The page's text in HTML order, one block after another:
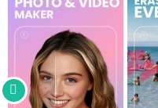
🤩 Enjoy the best face app
– The best beauty cam to
– HD Retouch for a
– Snap beautiful selfies
– Remove acne, blemish